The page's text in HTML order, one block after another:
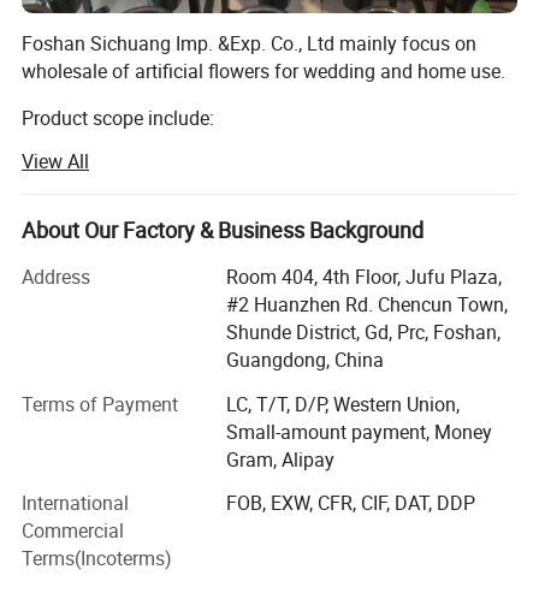
Foshan Sichuang Imp. &Exp. Co., Ltd mainly focus on
wholesale of artificial flowers for wedding and home use.
Product scope include:
Silk flowers, such as roses, peony, orchids, hydrangeas,
cherry blossom, chrysanthemum etc.
Leaves such as eucalyptus, monstera leaves, assorted
hanging leaves for arrangements and ceiling.
Dried flowers such as pampas, palm leaves
We mainly sells to florist, wedding decorator, wedding
planner, flower retailer, Wholesaler, distributor etc.
We provide below service:
1. Customized smalller pacakging carton to acheive better
View All
About Our Factory & Business Background
Address
Room 404, 4th Floor, Jufu Plaza,
#2 Huanzhen Rd. Chencun Town,
Shunde District, Gd, Prc, Foshan,
Guangdong, China
Terms of Payment
LC, T/T, D/P, Western Union,
Small-amount payment, Money
Gram, Alipay
International
Commercial
Terms(Incoterms)
FOB, EXW, CFR, CIF, DAT, DDP